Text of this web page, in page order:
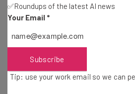
Aaron Drapkin-2 years ago
Fully Remote Jobs at
Aaron Drapkin
ChatGPT “More
✅Roundups of the latest AI news
Your Email *
Subscribe
Tip: use your work email so we can